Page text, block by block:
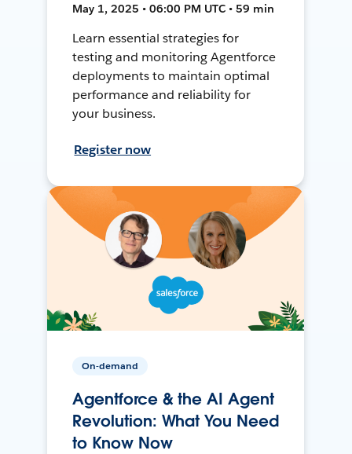
May 1, 2025 • 06:00 PM UTC • 59 min
Learn essential strategies for
testing and monitoring Agentforce
deployments to maintain optimal
performance and reliability for
your business.
Register now
On-demand
Agentforce & the AI Agent
Revolution: What You Need
to Know Now